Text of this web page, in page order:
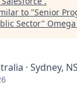
to "Senior
Sector"
· Sydney,